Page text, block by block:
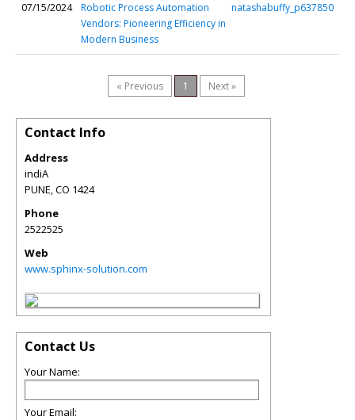
07/15/2024
Robotic Process Automation
Vendors: Pioneering Efficiency in
Modern Business
natashabuffy_p637850
« Previous 1 Next »
Contact Info
Address
indiA
PUNE,CO 1424
Phone
2522525
Web
www.sphinx-solution.com
Contact Us
Your Name:
Your Email: